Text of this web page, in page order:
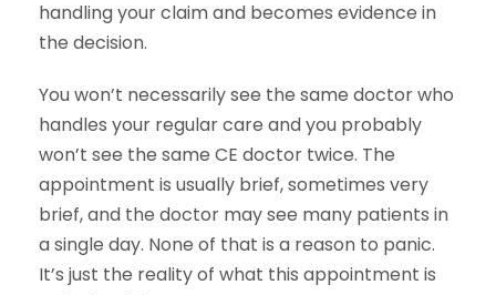
handling your claim and becomes evidence in
the decision.
You won’t necessarily see the same doctor who
handles your regular care and you probably
won’t see the same CE doctor twice. The
appointment is usually brief, sometimes very
brief, and the doctor may see many patients in
a single day. None of that is a reason to panic.
It’s just the reality of what this appointment is